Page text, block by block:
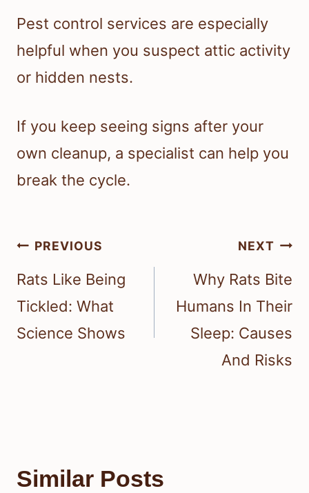
Pest control services are especially
helpful when you suspect attic activity
or hidden nests.
If you keep seeing signs after your
own cleanup, a specialist can help you
break the cycle.
Post
navigation
PREVIOUS
Rats Like Being
Tickled: What
Science Shows
NEXT
Why Rats Bite
Humans In Their
Sleep: Causes
And Risks
Similar Posts